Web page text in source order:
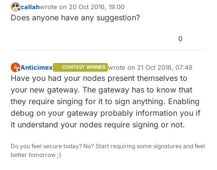
callahwrote on 20 Oct 2016, 19:00
last edited by
Does anyone have any suggestion?
0
A Anticimex CONTEST WINNER wrote on 21 Oct 2016, 07:49
last edited by
Have you had your nodes present themselves to
your new gateway. The gateway has to know that
they require singing for it to sign anything. Enabling
debug on your gateway probably information you if
it understand your nodes require signing or not.
Do you feel secure today? No? Start requiring some signatures and feel
better tomorrow ;)